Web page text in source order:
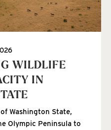
WILDLIFE
IN
Washington State,
Olympic Peninsula to